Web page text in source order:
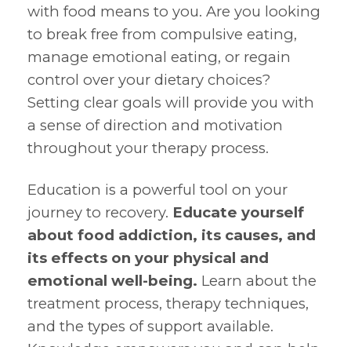
with food means to you. Are you looking
to break free from compulsive eating,
manage emotional eating, or regain
control over your dietary choices?
Setting clear goals will provide you with
a sense of direction and motivation
throughout your therapy process.
Education is a powerful tool on your
journey to recovery. Educate yourself
about food addiction, its causes, and
its effects on your physical and
emotional well-being. Learn about the
treatment process, therapy techniques,
and the types of support available.